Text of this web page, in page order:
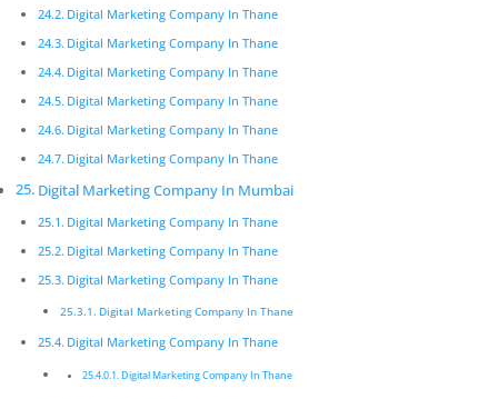
deliver a worthwhile return on investment. We care
about the latest technology as this will enable us to
deliver the most eﬀective results.
Digital Marketing Company In
Thane
Innovative digital marketing solutions combined with
dedication allow for a product that is not only
beautiful but functions exactly according to
speciﬁcation.
Digital Marketing Company In Thane
Pickmyurl Digital Marketing connects your business
with the digital world. We create unique, integrated
Digital Marketing Company In Thane
Digital Marketing Company In Thane
Digital Marketing Company In Thane
Digital Marketing Company In Thane
Digital Marketing Company In Thane
Digital Marketing Company In Thane
Digital Marketing Company In Mumbai
Digital Marketing Company In Thane
Digital Marketing Company In Thane
Digital Marketing Company In Thane
Digital Marketing Company In Thane
Digital Marketing Company In Thane
Digital Marketing Company In Thane